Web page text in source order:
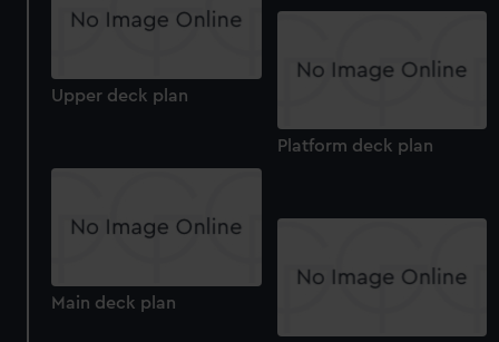
We’d like to use additional cookies to remember your
help us improve it. We may also use cookies to tailor our
marketing to your interests and deliver embedded content
cookies, change your preferences or opt-out at any time.
Upper deck plan
Platform deck plan
Main deck plan